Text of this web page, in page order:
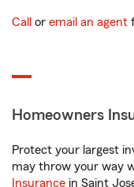
Call or email an agent
Homeowners
Protect your largest
may throw your way
Insurance in Saint